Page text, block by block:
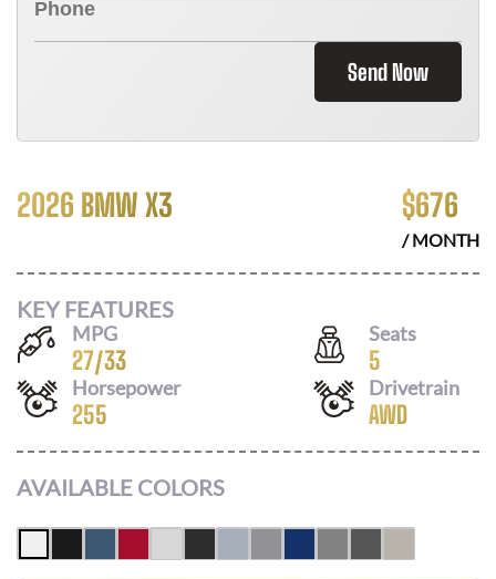
Send Now
2026 BMW X3 $676
/ MONTH
KEY FEATURES
MPG
27/33
Seats
5
Horsepower
255
Drivetrain
AWD
AVAILABLE COLORS